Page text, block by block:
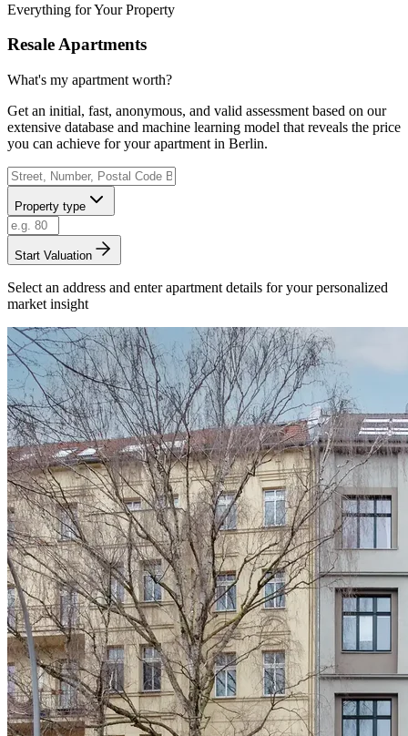
Everything for Your Property
Resale Apartments
What's my apartment worth?
Get an initial, fast, anonymous, and valid assessment based on our
extensive database and machine learning model that reveals the price
you can achieve for your apartment in Berlin.
Property type
Start Valuation
Select an address and enter apartment details for your personalized
market insight